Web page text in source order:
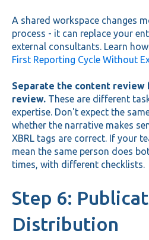
A shared workspace changes
process - it can replace your
external consultants. Learn
First Reporting Cycle Without
Separate the content review
review. These are different
expertise. Don't expect the
whether the narrative makes
XBRL tags are correct. If your
mean the same person does
times, with different checklists.
Step 6:
Distribution